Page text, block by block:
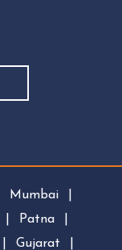
Mumbai
Patna
Gujarat